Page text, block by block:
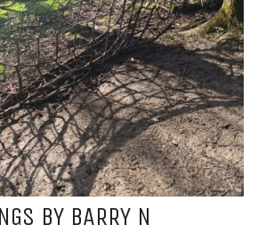
BY BARRY N